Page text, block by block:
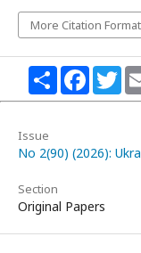
More Citation
Share
Issue
No 2(90) (2026):
Section
Original Papers